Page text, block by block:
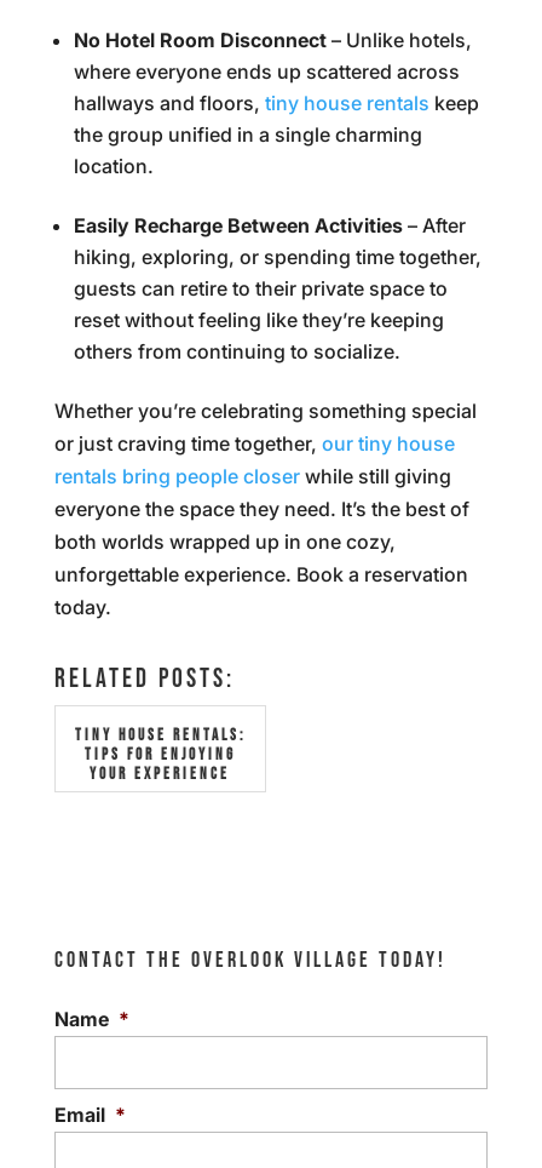
No Hotel Room Disconnect– Unlike hotels,
where everyone ends up scattered across
hallways and floors, tiny house rentals keep
the group unified in a single charming
location.
Easily Recharge Between Activities– After
hiking, exploring, or spending time together,
guests can retire to their private space to
reset without feeling like they’re keeping
others from continuing to socialize.
Whether you’re celebrating something special
or just craving time together, our tiny house
rentals bring people closerwhile still giving
everyone the space they need. It’s the best of
both worlds wrapped up in one cozy,
unforgettable experience. Book a reservation
today.
RELATED POSTS:
TINY HOUSE RENTALS:
TIPS FOR ENJOYING
YOUR EXPERIENCE
CONTACT THE OVERLOOK VILLAGE TODAY!
Name *
Email *